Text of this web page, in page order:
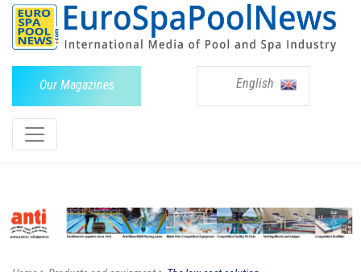
Our Magazines English